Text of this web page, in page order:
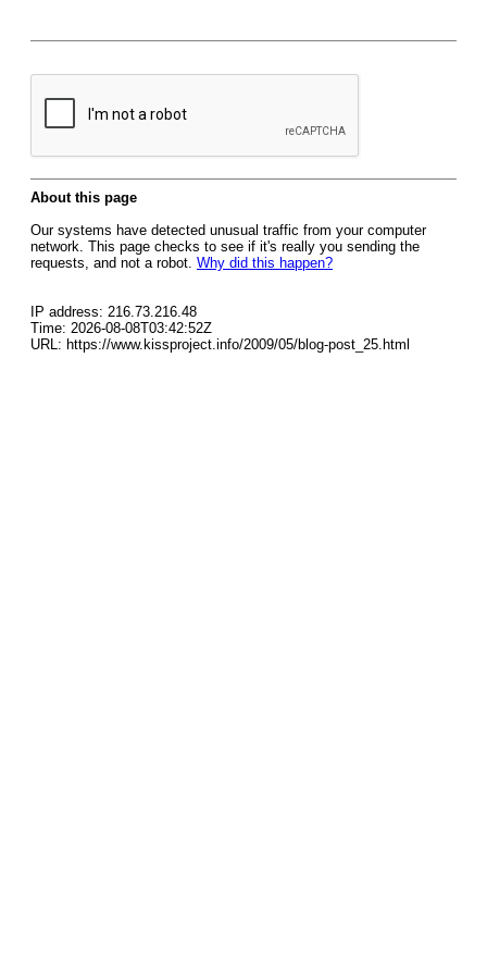
About this page
Our systems have detected unusual traffic from your computer
network. This page checks to see if it's really you sending the
requests, and not a robot. Why did this happen?
IP address: 216.73.216.48
Time: 2026-08-08T03:42:52Z
URL: https://www.kissproject.info/2009/05/blog-post_25.html